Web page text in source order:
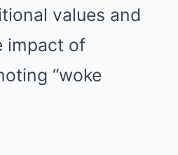
values and
impact of
“woke